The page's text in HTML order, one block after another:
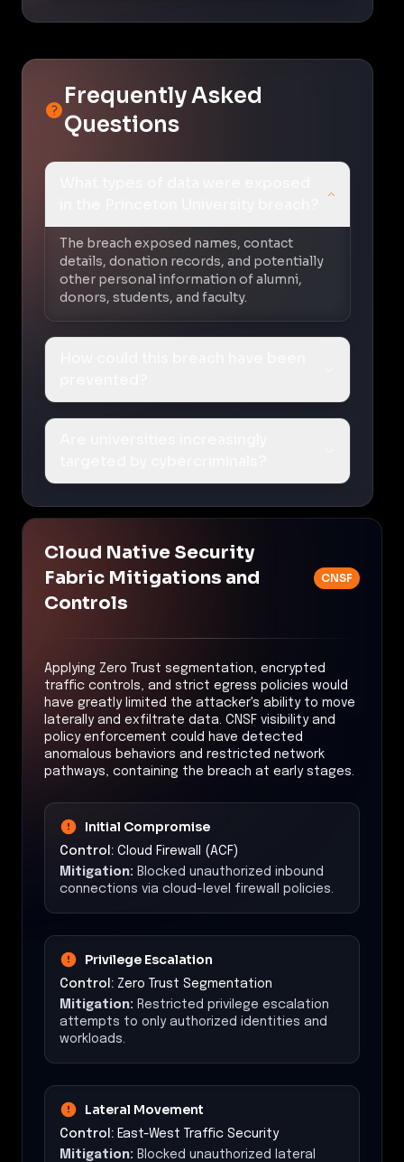
Frequently Asked
Questions
The breach exposed names, contact
details, donation records, and potentially
other personal information of alumni,
donors, students, and faculty.
Cloud Native Security
Fabric Mitigations and
Controls
CNSF
Applying Zero Trust segmentation, encrypted
traffic controls, and strict egress policies would
have greatly limited the attacker's ability to move
laterally and exfiltrate data. CNSF visibility and
policy enforcement could have detected
anomalous behaviors and restricted network
pathways, containing the breach at early stages.
Initial Compromise
Control: Cloud Firewall (ACF)
Mitigation: Blocked unauthorized inbound
connections via cloud-level firewall policies.
Privilege Escalation
Control: Zero Trust Segmentation
Mitigation: Restricted privilege escalation
attempts to only authorized identities and
workloads.
Lateral Movement
Control: East-West Traffic Security
Mitigation: Blocked unauthorized lateral